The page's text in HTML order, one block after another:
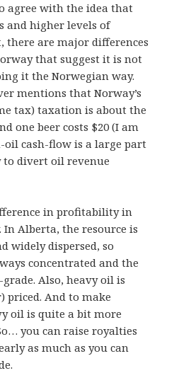
agree with the idea that
and higher levels of
there are major differences
that suggest it is not
it the Norwegian way.
mentions that Norway’s
tax) taxation is about the
one beer costs $20 (I am
cash-flow is a large part
divert oil revenue
in profitability in
Alberta, the resource is
widely dispersed, so
concentrated and the
Also, heavy oil is
priced. And to make
oil is quite a bit more
you can raise royalties
as much as you can